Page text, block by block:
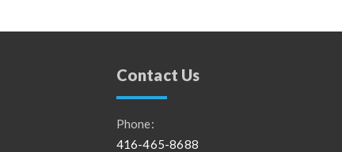
Contact Us
Phone:
416-465-8688